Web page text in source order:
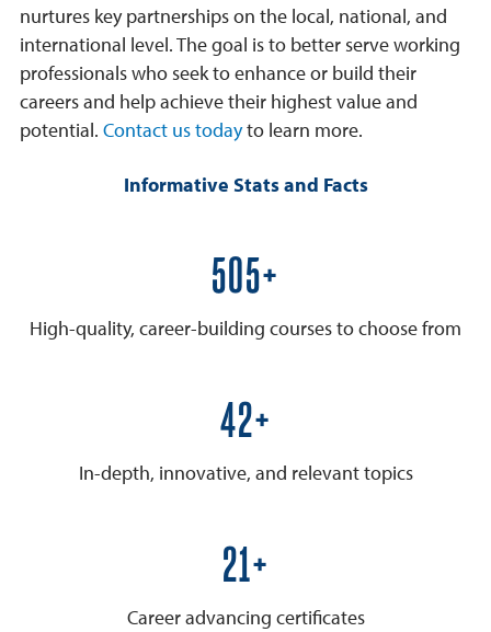
nurtures key partnerships on the local, national, and
international level. The goal is to better serve working
professionals who seek to enhance or build their
careers and help achieve their highest value and
potential. Contact us todayto learn more.
Informative Stats and Facts
600+
High-quality, career-building courses to choose from
50+
In-depth, innovative, and relevant topics
25+
Career advancing certificates